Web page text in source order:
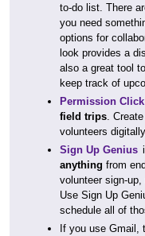
to-do list. There
you need
options for
look provides a
also a great tool
keep track of
Permission Click
field trips .
volunteers
Sign Up Genius
anything from
volunteer sign-
Use Sign Up
schedule all of
If you use Gmail,